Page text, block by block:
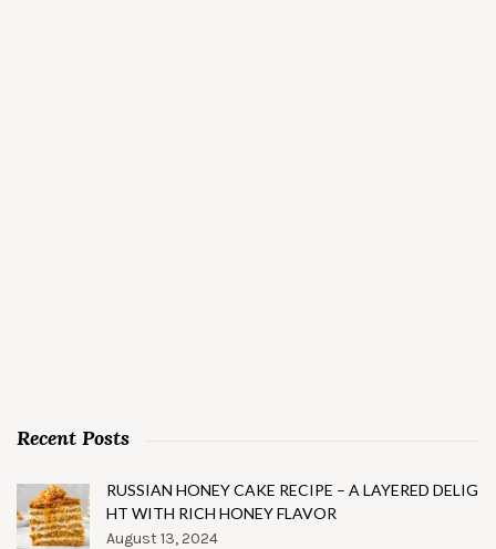
Recent Posts
RUSSIAN HONEY CAKE RECIPE – A LAYERED DELIG
HT WITH RICH HONEY FLAVOR
August 13, 2024